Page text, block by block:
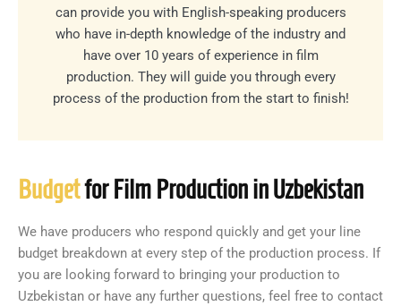
can provide you with English-speaking producers
who have in-depth knowledge of the industry and
have over 10 years of experience in film
production. They will guide you through every
process of the production from the start to finish!
Budgetfor Film Production in Uzbekistan
We have producers who respond quickly and get your line
budget breakdown at every step of the production process. If
you are looking forward to bringing your production to
Uzbekistan or have any further questions, feel free to contact